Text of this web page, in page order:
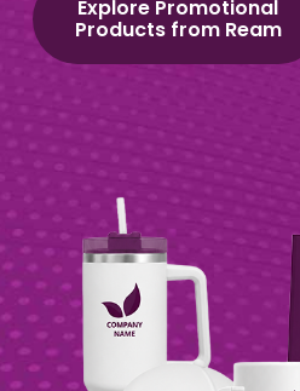
Explore Promotional
Products from Ream